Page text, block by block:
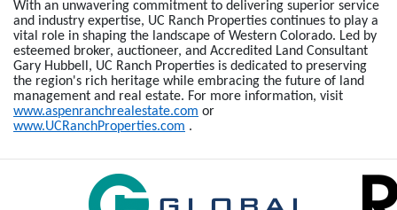
With an unwavering commitment to delivering superior service
and industry expertise, UC Ranch Properties continues to play a
vital role in shaping the landscape of Western Colorado. Led by
esteemed broker, auctioneer, and Accredited Land Consultant
Gary Hubbell, UC Ranch Properties is dedicated to preserving
the region's rich heritage while embracing the future of land
management and real estate. For more information, visit
www.aspenranchrealestate.com or
www.UCRanchProperties.com .